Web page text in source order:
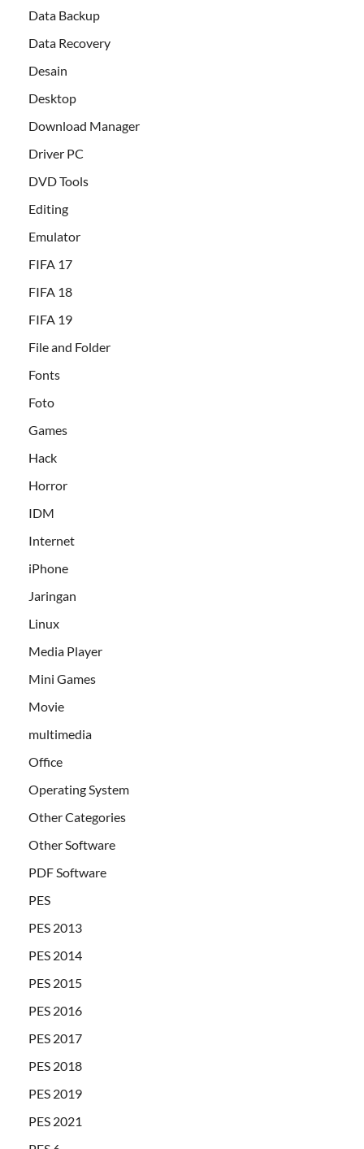
Data Backup
Data Recovery
Desain
Desktop
Download Manager
Driver PC
DVD Tools
Editing
Emulator
FIFA 17
FIFA 18
FIFA 19
File and Folder
Fonts
Foto
Games
Hack
Horror
IDM
Internet
iPhone
Jaringan
Linux
Media Player
Mini Games
Movie
multimedia
Office
Operating System
Other Categories
Other Software
PDF Software
PES
PES 2013
PES 2014
PES 2015
PES 2016
PES 2017
PES 2018
PES 2019
PES 2021